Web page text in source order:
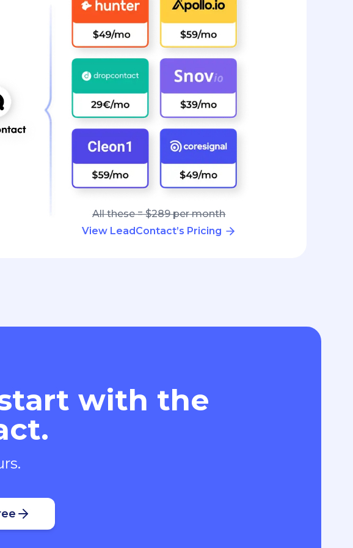
All these = $289 per month
View LeadContact’s Pricing
with the